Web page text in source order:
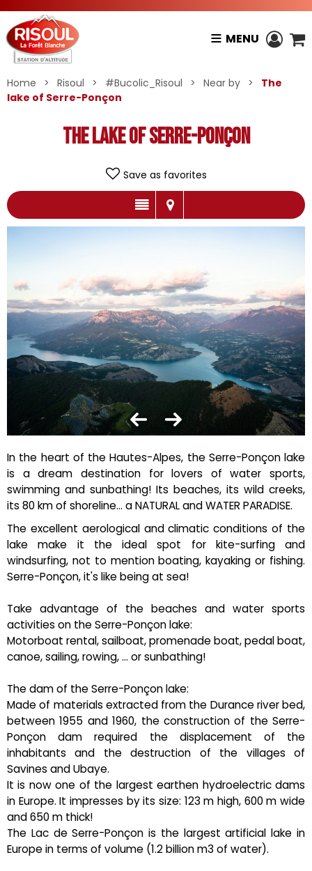
MENU
Home > Risoul > #Bucolic_Risoul > Near by >
The
lake of Serre-Ponçon
The lake of Serre-Ponçon
Save as favorites
In the heart of the Hautes-Alpes, the Serre-Ponçon lake
is a dream destination for lovers of water sports,
swimming and sunbathing! Its beaches, its wild creeks,
its 80 km of shoreline... a NATURAL and WATER PARADISE.
The excellent aerological and climatic conditions of the
lake make it the ideal spot for kite-surfing and
windsurfing, not to mention boating, kayaking or fishing.
Serre-Ponçon, it's like being at sea!
Take advantage of the beaches and water sports
activities on the Serre-Ponçon lake:
Motorboat rental, sailboat, promenade boat, pedal boat,
canoe, sailing, rowing, ... or sunbathing!
The dam of the Serre-Ponçon lake:
Made of materials extracted from the Durance river bed,
between 1955 and 1960, the construction of the Serre-
Ponçon dam required the displacement of the
inhabitants and the destruction of the villages of
Savines and Ubaye.
It is now one of the largest earthen hydroelectric dams
in Europe. It impresses by its size: 123 m high, 600 m wide
and 650 m thick!
The Lac de Serre-Ponçon is the largest artificial lake in
Europe in terms of volume (1.2 billion m3 of water).